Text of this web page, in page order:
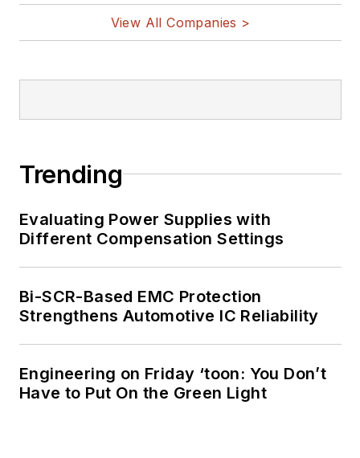
View All Companies >
Trending
Evaluating Power Supplies with
Different Compensation Settings
Bi-SCR-Based EMC Protection
Strengthens Automotive IC Reliability
Engineering on Friday ‘toon: You Don’t
Have to Put On the Green Light